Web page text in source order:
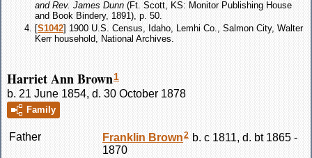
and Rev. James Dunn (Ft. Scott, KS: Monitor Publishing House
and Book Bindery, 1891), p. 50.
[S1042] 1900 U.S. Census, Idaho, Lemhi Co., Salmon City, Walter
Kerr household, National Archives.
Harriet Ann Brown1
b. 21 June 1854, d. 30 October 1878
Family
Father Franklin Brown2 b. c 1811, d. bt 1865 -
1870